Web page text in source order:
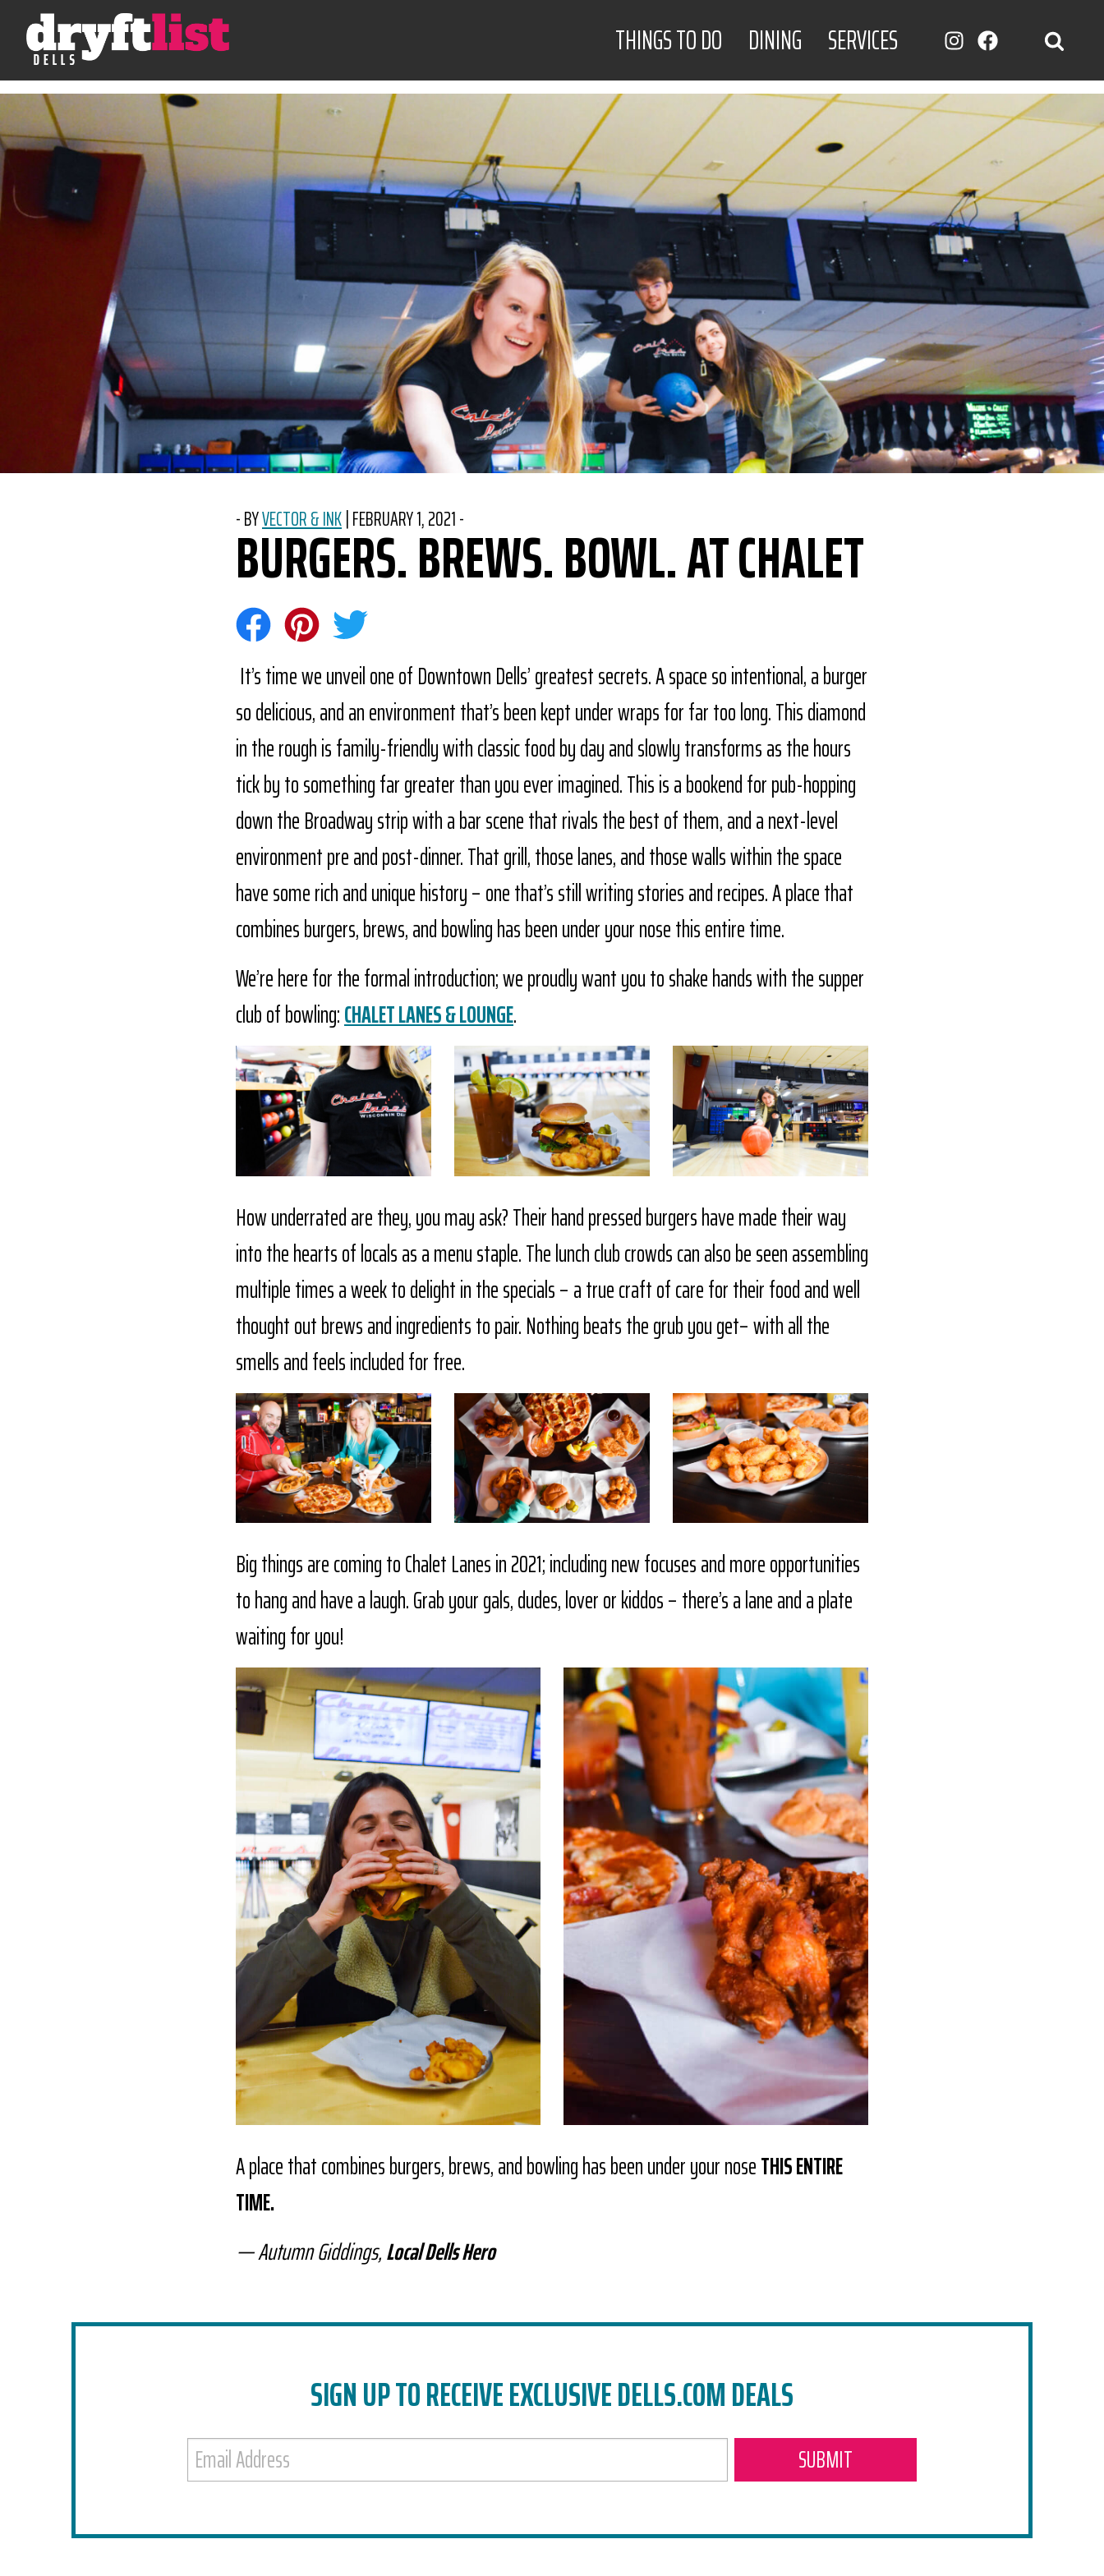
Skip to Content THINGS TO DO DINING SERVICES INSTAGRAM
FACEBOOK
BURGERS. BREWS. BOWL. AT CHALET
-BYVECTOR & INK|POSTED ON
FEBRUARY 1, 2021-
Share on Facebook
Share on Pinterest
Share on Twitter
It’s time we unveil one of Downtown Dells’ greatest secrets. A space so intentional, a burger
so delicious, and an environment that’s been kept under wraps for far too long. This diamond
in the rough is family-friendly with classic food by day and slowly transforms as the hours
tick by to something far greater than you ever imagined. This is a bookend for pub-hopping
down the Broadway strip with a bar scene that rivals the best of them, and a next-level
environment pre and post-dinner. That grill, those lanes, and those walls within the space
have some rich and unique history – one that’s still writing stories and recipes. A place that
combines burgers, brews, and bowling has been under your nose this entire time.
We’re here for the formal introduction; we proudly want you to shake hands with the supper
club of bowling:CHALET LANES & LOUNGE.
How underrated are they, you may ask? Their hand pressed burgers have made their way
into the hearts of locals as a menu staple. The lunch club crowds can also be seen assembling
multiple times a week to delight in the specials – a true craft of care for their food and well
thought out brews and ingredients to pair. Nothing beats the grub you get– with all the
smells and feels included for free.
Big things are coming to Chalet Lanes in 2021; including new focuses and more opportunities
to hang and have a laugh. Grab your gals, dudes, lover or kiddos – there’s a lane and a plate
waiting for you!
A place that combines burgers, brews, and bowling has been under your noseTHIS ENTIRE
TIME.
Autumn Giddings,Local Dells Hero
SIGN UP TO RECEIVE EXCLUSIVE DELLS.COM DEALS